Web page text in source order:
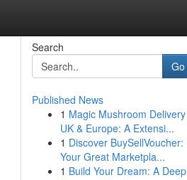
Search
Go
Published News
1 Magic Mushroom Delivery
UK & Europe: A Extensi...
1 Discover BuySellVoucher:
Your Great Marketpla...
1 Build Your Dream: A Deep